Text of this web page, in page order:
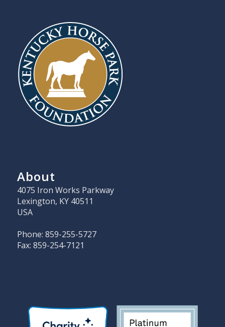
About
4075 Iron Works Parkway
Lexington, KY 40511
USA
Phone: 859-255-5727
Fax: 859-254-7121